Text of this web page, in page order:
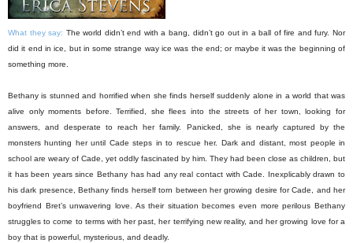
What they say: The world didn’t end with a bang, didn’t go out in a ball of fire and fury. Nor
did it end in ice, but in some strange way ice was the end; or maybe it was the beginning of
something more.
Bethany is stunned and horrified when she finds herself suddenly alone in a world that was
alive only moments before. Terrified, she flees into the streets of her town, looking for
answers, and desperate to reach her family. Panicked, she is nearly captured by the
monsters hunting her until Cade steps in to rescue her. Dark and distant, most people in
school are weary of Cade, yet oddly fascinated by him. They had been close as children, but
it has been years since Bethany has had any real contact with Cade. Inexplicably drawn to
his dark presence, Bethany finds herself torn between her growing desire for Cade, and her
boyfriend Bret’s unwavering love. As their situation becomes even more perilous Bethany
struggles to come to terms with her past, her terrifying new reality, and her growing love for a
boy that is powerful, mysterious, and deadly.